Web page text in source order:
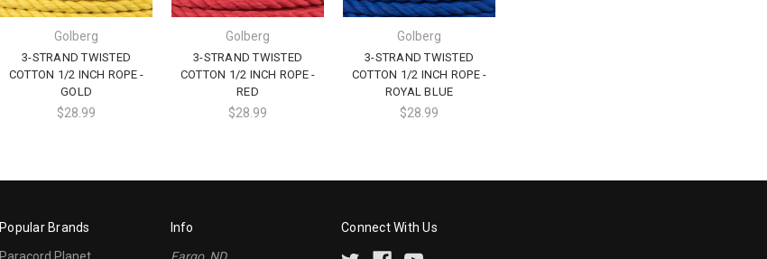
Golberg
3-STRAND TWISTED
COTTON 1/2 INCH ROPE -
GOLD
$28.99
Golberg
3-STRAND TWISTED
COTTON 1/2 INCH ROPE -
RED
$28.99
Golberg
3-STRAND TWISTED
COTTON 1/2 INCH ROPE -
ROYAL BLUE
$28.99
Popular Brands
Info
Connect With Us